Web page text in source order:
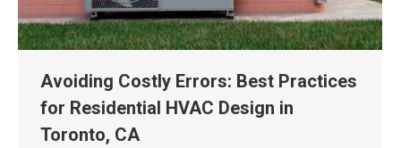
Avoiding Costly Errors: Best Practices
for Residential HVAC Design in
Toronto, CA